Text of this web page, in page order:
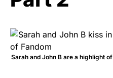
Sarah and John B are a highlight of